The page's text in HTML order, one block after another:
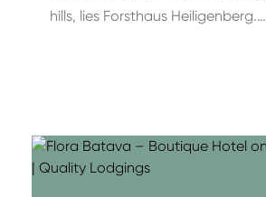
hills, lies Forsthaus Heiligenberg.…